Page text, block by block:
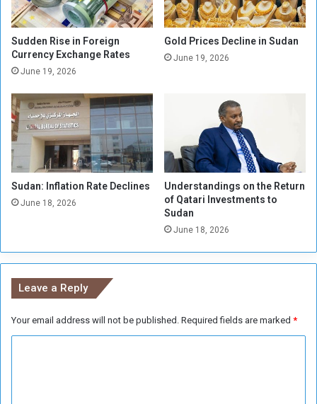
s
t
e
r
i
S
u
d
a
t
i
o
n
.
.
E
c
o
n
o
m
i
l
d
W
r
Sudden Rise in Foreign
Currency Exchange Rates
June 19, 2026
Gold Prices Decline in Sudan
June 19, 2026
Sudan: Inflation Rate Declines
June 18, 2026
Understandings on the Return
of Qatari Investments to
Sudan
June 18, 2026
Leave a Reply
Your email address will not be published. Required fields are marked *